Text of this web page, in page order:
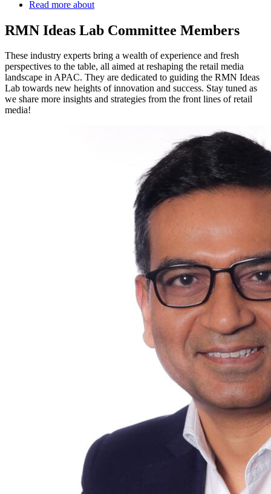
Read more about
RMN Ideas Lab Committee Members
These industry experts bring a wealth of experience and fresh
perspectives to the table, all aimed at reshaping the retail media
landscape in APAC. They are dedicated to guiding the RMN Ideas
Lab towards new heights of innovation and success. Stay tuned as
we share more insights and strategies from the front lines of retail
media!